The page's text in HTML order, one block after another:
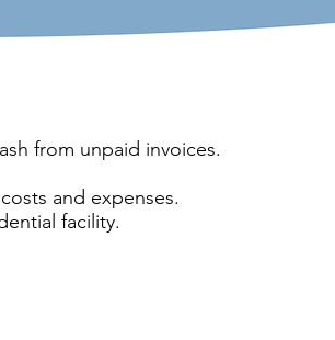
from unpaid invoices.
and expenses.
facility.